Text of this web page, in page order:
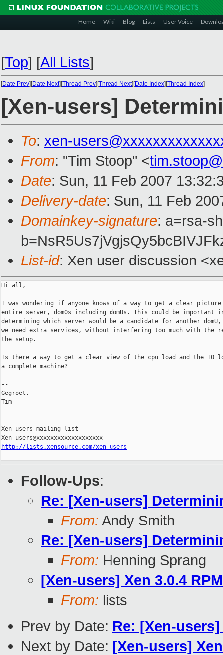
Home Wiki Blog Lists User Voice
[Top] [All Lists]
[Date Prev][Date Next][Thread Prev][Thread Next][Date Index][Thread Index]
[Xen-users]
To: xen-
From: "Tim Stoop" <
Date: Sun, 11 Feb 2007
Delivery-date: Sun, 11 Feb
Domainkey-signature: a=rsa-
List-id: Xen user discussion
Hi all,
I was wondering if anyone knows of a way to get a clear
entire server, dom0s including domUs. This could be important
determining which server would be a candidate for another domU,
we need extra services, without interfering too much with the
the setup.
Is there a way to get a clear view of the cpu load and the IO
a complete machine?
--
Gegroet,
Tim
Xen-users mailing list
http://lists.xensource.com/xen-users
Follow-Ups:
Re: [Xen-users]
From: Andy Smith
Re: [Xen-users]
From: Henning Sprang
[Xen-users] Xen 3.0.4
From: lists
Prev by Date: Re: [Xen-
Next by Date: [Xen-users]